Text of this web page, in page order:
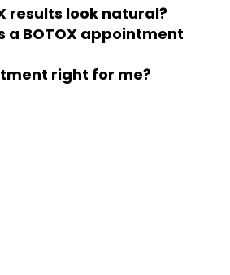
results look natural?
a BOTOX appointment
right for me?